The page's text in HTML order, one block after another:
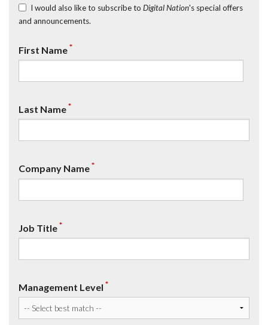
I would also like to subscribe to Digital Nation's special offers
and announcements.
First Name*
Last Name*
Company Name*
Job Title*
Management Level *